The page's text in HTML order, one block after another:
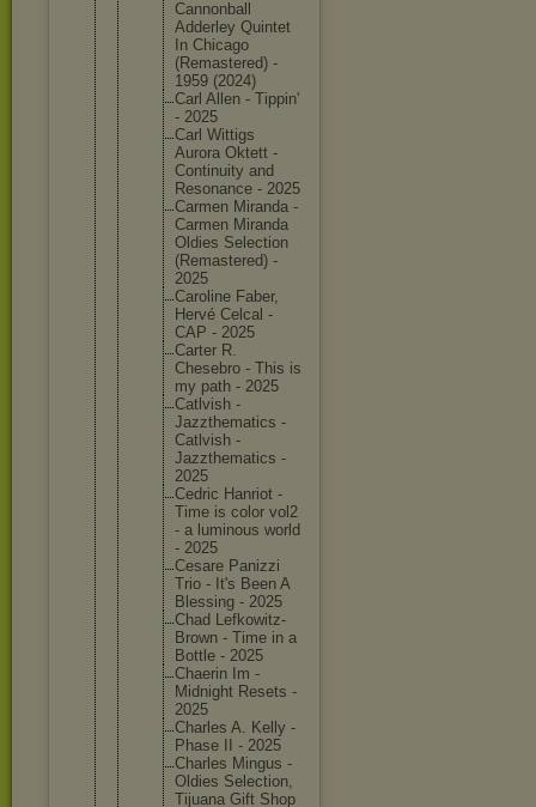
Cannonba
Adderley Quintet
In Chicago
(Remastered) -
1959 (2024)
Carl Allen - Tippin'
- 2025
Carl Wittigs
Aurora Oktett -
Continuity and
Resonance - 2025
Carmen Miranda -
Carmen Miranda
Oldies Selection
(Remastered) -
2025
Caroline Faber,
Hervé Celcal -
CAP - 2025
Carter R.
Chesebro - This is
my path - 2025
Catlvish -
Jazzthematics -
Catlvish -
Jazzthematics -
2025
Cedric Hanriot -
Time is color vol2
- a luminous world
- 2025
Cesare Panizzi
Trio - It's Been A
Blessing - 2025
Chad Lefkowitz-
Brown - Time in a
Bottle - 2025
Chaerin Im -
Midnight Resets -
2025
Charles A. Kelly -
Phase II - 2025
Charles Mingus -
Oldies Selection,
Tijuana Gift Shop